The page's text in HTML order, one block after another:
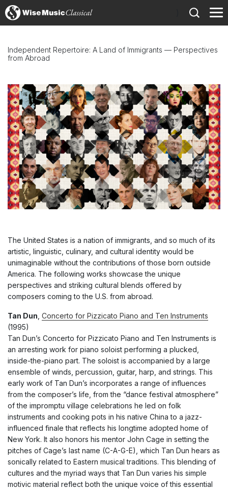
Independent Repertoire: A Land of Immigrants — Perspectives
from Abroad
The United States is a nation of immigrants, and so much of its
artistic, linguistic, culinary, and cultural identity would be
unimaginable without the contributions of those born outside
America. The following works showcase the unique
perspectives and striking cultural blends offered by
composers coming to the U.S. from abroad.
Tan Dun Concerto for Pizzicato Piano and Ten Instruments
(1995)
Tan Dun’s Concerto for Pizzicato Piano and Ten Instruments is
an arresting work for piano soloist performing a plucked,
inside-the-piano part. The soloist is accompanied by a large
ensemble of winds, percussion, guitar, harp, and strings. This
early work of Tan Dun’s incorporates a range of influences
from the composer’s life, from the “dance festival atmosphere”
of the impromptu village celebrations he led on folk
instruments and cooking pots in his native China to a jazz-
influenced finale that reflects his longtime adopted home of
New York. It also honors his mentor John Cage in setting the
pitches of Cage’s last name (C-A-G-E), which Tan Dun hears as
sonically related to Eastern musical traditions. This blending of
cultures and the myriad ways that Tan Dun varies his simple
motivic material reflect both the unique voice of this essential